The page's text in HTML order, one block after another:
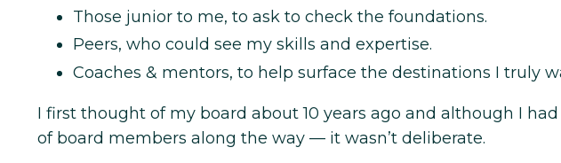
Those junior to me, to ask to check the foundations.
Peers, who could see my skills and expertise.
Coaches & mentors, to help surface the destinations I truly
I first thought of my board about 10 years ago and although I
of board members along the way — it wasn’t deliberate.